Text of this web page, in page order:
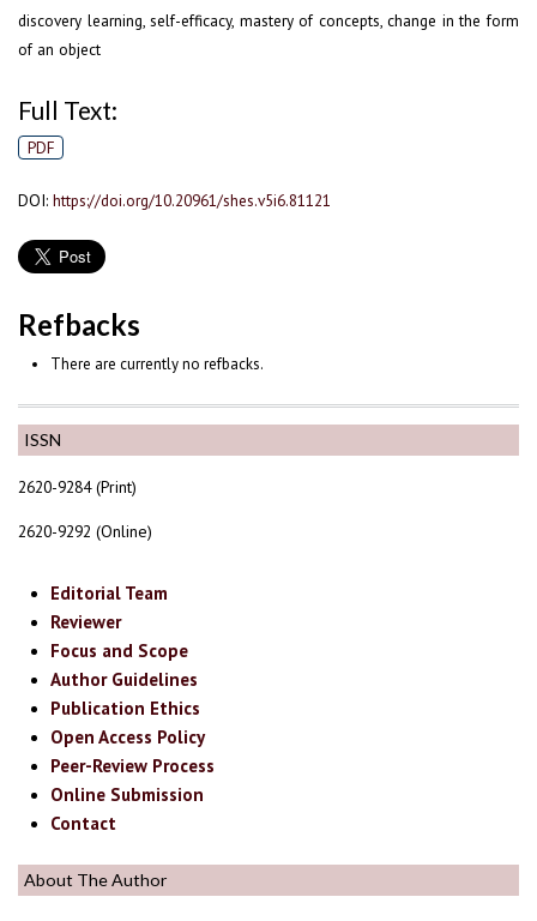
ISSN
2620-9284 (Print)
2620-9292 (Online)
Editorial Team
Reviewer
Focus and Scope
Author Guidelines
Publication Ethics
Open Access Policy
Peer-Review Process
Online Submission
Contact
About The Author
discovery learning, self-efficacy, mastery of concepts, change in the form
of an object
Full Text:
PDF
DOI: https://doi.org/10.20961/shes.v5i6.81121
Refbacks
There are currently no refbacks.